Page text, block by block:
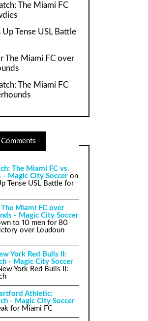
The Miami FC
Up Tense USL Battle
The Miami FC over
The Miami FC
Comments
The Miami FC vs.
- Magic City Soccer on
Tense USL Battle for
Miami FC over
- Magic City Soccer
to 10 men for 80
over Loudoun
York Red Bulls II:
- Magic City Soccer
York Red Bulls II:
Athletic:
- Magic City Soccer
for Miami FC